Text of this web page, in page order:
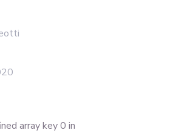
array key 0 in